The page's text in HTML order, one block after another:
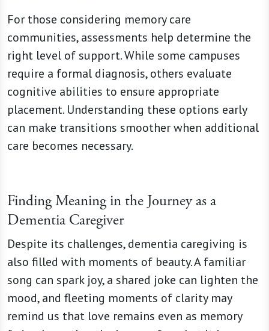
For those considering memory care
communities, assessments help determine the
right level of support. While some campuses
require a formal diagnosis, others evaluate
cognitive abilities to ensure appropriate
placement. Understanding these options early
can make transitions smoother when additional
care becomes necessary.
Finding Meaning in the Journey as a
Dementia Caregiver
Despite its challenges, dementia caregiving is
also filled with moments of beauty. A familiar
song can spark joy, a shared joke can lighten the
mood, and fleeting moments of clarity may
remind us that love remains even as memory